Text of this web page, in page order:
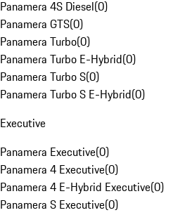
Panamera 4S Diesel(0)
Panamera GTS(0)
Panamera Turbo(0)
Panamera Turbo E-Hybrid(0)
Panamera Turbo S(0)
Panamera Turbo S E-Hybrid(0)
Executive
Panamera Executive(0)
Panamera 4 Executive(0)
Panamera 4 E-Hybrid Executive(0)
Panamera S Executive(0)